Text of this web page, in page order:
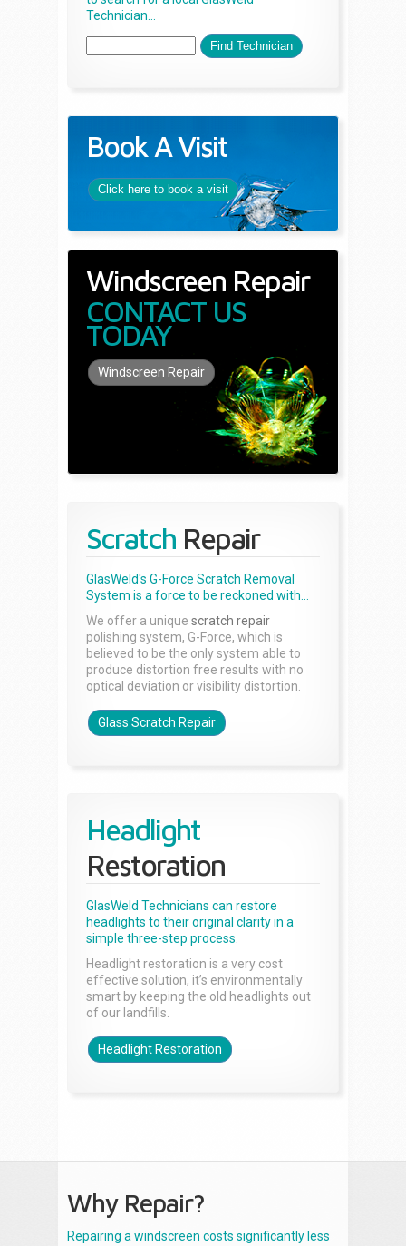
Technician...
Book A Visit
Click here to book a visit
Windscreen Repair
CONTACT US
TODAY
Windscreen Repair
Scratch Repair
GlasWeld's G-Force Scratch Removal
System is a force to be reckoned with...
We offer a unique scratch repair
polishing system, G-Force, which is
believed to be the only system able to
produce distortion free results with no
optical deviation or visibility distortion.
Glass Scratch Repair
Headlight
Restoration
GlasWeld Technicians can restore
headlights to their original clarity in a
simple three-step process.
Headlight restoration is a very cost
effective solution, it’s environmentally
smart by keeping the old headlights out
of our landfills.
Headlight Restoration
Why Repair?
Repairing a windscreen costs significantly less